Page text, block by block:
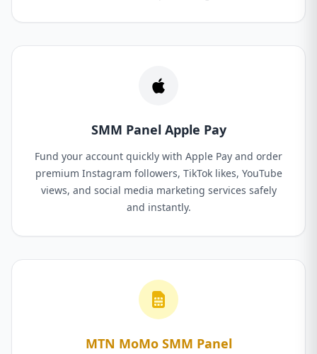
SMM Panel Apple Pay
Fund your account quickly with Apple Pay and order
premium Instagram followers, TikTok likes, YouTube
views, and social media marketing services safely
and instantly.
MTN MoMo SMM Panel